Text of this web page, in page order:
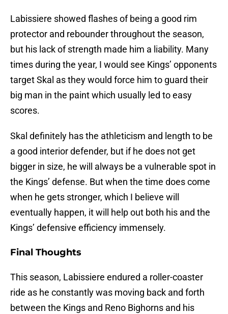
Labissiere showed flashes of being a good rim
protector and rebounder throughout the season,
but his lack of strength made him a liability. Many
times during the year, I would see Kings’ opponents
target Skal as they would force him to guard their
big man in the paint which usually led to easy
scores.
Skal definitely has the athleticism and length to be
a good interior defender, but if he does not get
bigger in size, he will always be a vulnerable spot in
the Kings’ defense. But when the time does come
when he gets stronger, which I believe will
eventually happen, it will help out both his and the
Kings’ defensive efficiency immensely.
Final Thoughts
This season, Labissiere endured a roller-coaster
ride as he constantly was moving back and forth
between the Kings and Reno Bighorns and his